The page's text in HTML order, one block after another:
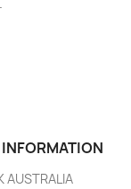
AUSTRALIA